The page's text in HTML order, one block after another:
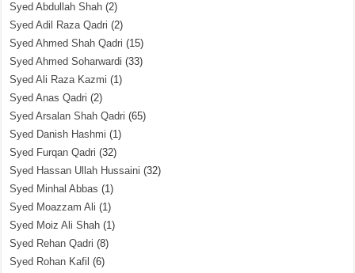
Syed Abdullah Shah (2)
Syed Adil Raza Qadri (2)
Syed Ahmed Shah Qadri (15)
Syed Ahmed Soharwardi (33)
Syed Ali Raza Kazmi (1)
Syed Anas Qadri (2)
Syed Arsalan Shah Qadri (65)
Syed Danish Hashmi (1)
Syed Furqan Qadri (32)
Syed Hassan Ullah Hussaini (32)
Syed Minhal Abbas (1)
Syed Moazzam Ali (1)
Syed Moiz Ali Shah (1)
Syed Rehan Qadri (8)
Syed Rohan Kafil (6)